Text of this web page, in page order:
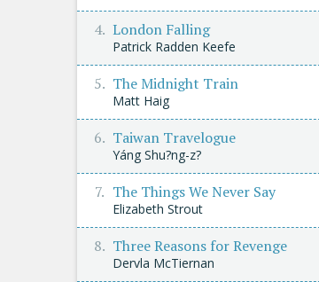
London Falling
Patrick Radden Keefe
The Midnight Train
Matt Haig
Taiwan Travelogue
Yáng Shu?ng-z?
The Things We Never Say
Elizabeth Strout
Three Reasons for Revenge
Dervla McTiernan